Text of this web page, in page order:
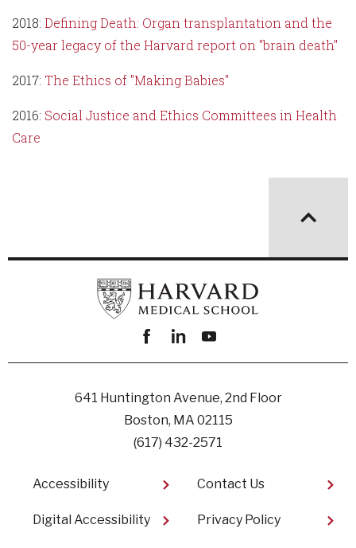
2018: Defining Death: Organ transplantation and the
50-year legacy of the Harvard report on "brain death"
2017: The Ethics of "Making Babies"
2016: Social Justice and Ethics Committees in Health
Care
Facebook
linkedinyoutube
641 Huntington Avenue, 2nd Floor
Boston, MA 02115
(617) 432-2571
Footer
Accessibility
Digital Accessibility​
Contact Us
Privacy Policy